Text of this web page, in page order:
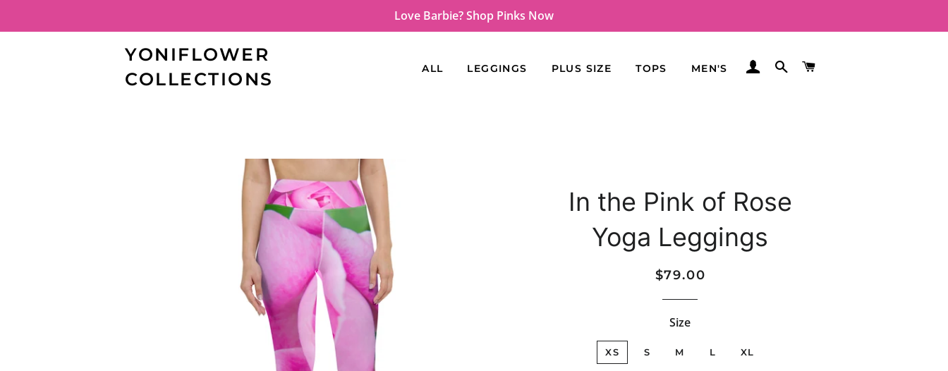
Love Barbie? Shop Pinks Now
YONIFLOWER
COLLECTIONS
ALL LEGGINGS PLUS SIZE TOPS MEN'S LOG INSEARCH
In the Pink of Rose
Yoga Leggings
Regular
Sale
$79.00
Size
XS S M L XL